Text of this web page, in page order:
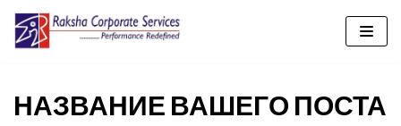
Skip
content
НАЗВАНИЕ ВАШЕГО ПОСТА